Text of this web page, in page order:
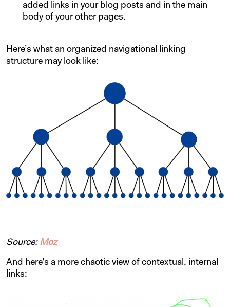
added links in your blog posts and in the main
body of your other pages.
Here’s what an organized navigational linking
structure may look like:
Source: Moz
And here’s a more chaotic view of contextual, internal
links: